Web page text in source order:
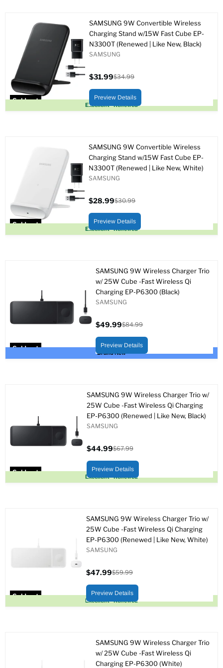
Sold out
Excellent - Renewed
SAMSUNG 9W Convertible Wireless
Charging Stand w/15W Fast Cube EP-
N3300T (Renewed | Like New, Black)
SAMSUNG
price
$31.99
price
$34.99
Preview Details
Sold out
Excellent - Renewed
SAMSUNG 9W Convertible Wireless
Charging Stand w/15W Fast Cube EP-
N3300T (Renewed | Like New, White)
SAMSUNG
price
$28.99
price
$30.99
Preview Details
Sold out
Brand New
SAMSUNG 9W Wireless Charger Trio
w/ 25W Cube -Fast Wireless Qi
Charging EP-P6300 (Black)
SAMSUNG
price
$49.99
price
$84.99
Preview Details
Sold out
Excellent - Renewed
SAMSUNG 9W Wireless Charger Trio w/
25W Cube -Fast Wireless Qi Charging
EP-P6300 (Renewed | Like New, Black)
SAMSUNG
price
$44.99
price
$67.99
Preview Details
Sold out
Excellent - Renewed
SAMSUNG 9W Wireless Charger Trio w/
25W Cube -Fast Wireless Qi Charging
EP-P6300 (Renewed | Like New, White)
SAMSUNG
price
$47.99
price
$59.99
Preview Details
SAMSUNG 9W Wireless Charger Trio
w/ 25W Cube -Fast Wireless Qi
Charging EP-P6300 (White)